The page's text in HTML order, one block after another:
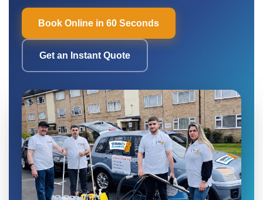
Book Online in 60 Seconds
Get an Instant Quote